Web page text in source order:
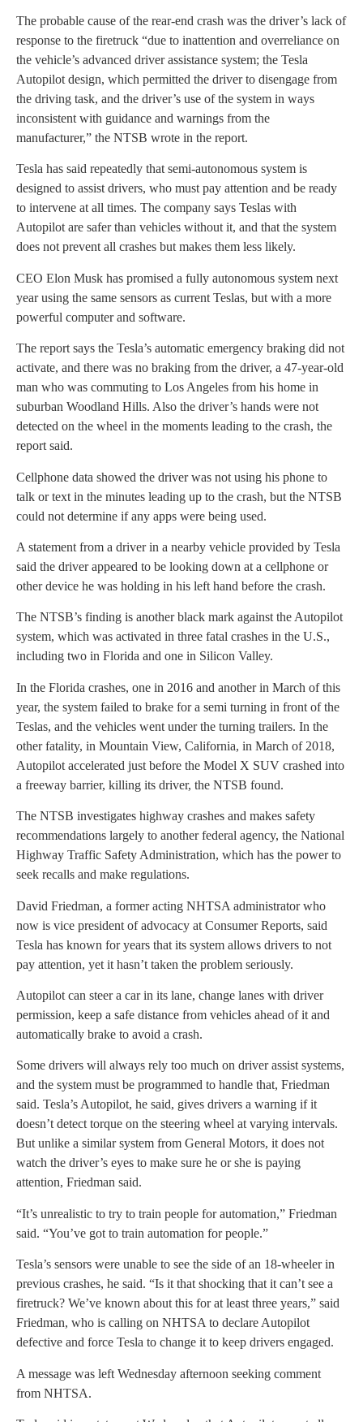
The probable cause of the rear-end crash was the driver’s lack of
response to the firetruck “due to inattention and overreliance on
the vehicle’s advanced driver assistance system; the Tesla
Autopilot design, which permitted the driver to disengage from
the driving task, and the driver’s use of the system in ways
inconsistent with guidance and warnings from the
manufacturer,” the NTSB wrote in the report.
Tesla has said repeatedly that semi-autonomous system is
designed to assist drivers, who must pay attention and be ready
to intervene at all times. The company says Teslas with
Autopilot are safer than vehicles without it, and that the system
does not prevent all crashes but makes them less likely.
CEO Elon Musk has promised a fully autonomous system next
year using the same sensors as current Teslas, but with a more
powerful computer and software.
The report says the Tesla’s automatic emergency braking did not
activate, and there was no braking from the driver, a 47-year-old
man who was commuting to Los Angeles from his home in
suburban Woodland Hills. Also the driver’s hands were not
detected on the wheel in the moments leading to the crash, the
report said.
Cellphone data showed the driver was not using his phone to
talk or text in the minutes leading up to the crash, but the NTSB
could not determine if any apps were being used.
A statement from a driver in a nearby vehicle provided by Tesla
said the driver appeared to be looking down at a cellphone or
other device he was holding in his left hand before the crash.
The NTSB’s finding is another black mark against the Autopilot
system, which was activated in three fatal crashes in the U.S.,
including two in Florida and one in Silicon Valley.
In the Florida crashes, one in 2016 and another in March of this
year, the system failed to brake for a semi turning in front of the
Teslas, and the vehicles went under the turning trailers. In the
other fatality, in Mountain View, California, in March of 2018,
Autopilot accelerated just before the Model X SUV crashed into
a freeway barrier, killing its driver, the NTSB found.
The NTSB investigates highway crashes and makes safety
recommendations largely to another federal agency, the National
Highway Traffic Safety Administration, which has the power to
seek recalls and make regulations.
David Friedman, a former acting NHTSA administrator who
now is vice president of advocacy at Consumer Reports, said
Tesla has known for years that its system allows drivers to not
pay attention, yet it hasn’t taken the problem seriously.
Autopilot can steer a car in its lane, change lanes with driver
permission, keep a safe distance from vehicles ahead of it and
automatically brake to avoid a crash.
Some drivers will always rely too much on driver assist systems,
and the system must be programmed to handle that, Friedman
said. Tesla’s Autopilot, he said, gives drivers a warning if it
doesn’t detect torque on the steering wheel at varying intervals.
But unlike a similar system from General Motors, it does not
watch the driver’s eyes to make sure he or she is paying
attention, Friedman said.
“It’s unrealistic to try to train people for automation,” Friedman
said. “You’ve got to train automation for people.”
Tesla’s sensors were unable to see the side of an 18-wheeler in
previous crashes, he said. “Is it that shocking that it can’t see a
firetruck? We’ve known about this for at least three years,” said
Friedman, who is calling on NHTSA to declare Autopilot
defective and force Tesla to change it to keep drivers engaged.
A message was left Wednesday afternoon seeking comment
from NHTSA.